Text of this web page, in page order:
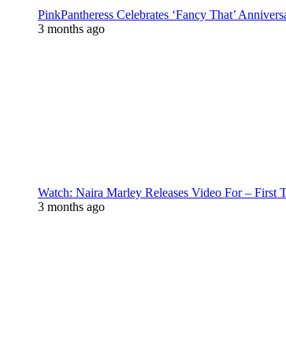
PinkPantheress Celebrates ‘Fancy That’
3 months ago
Watch: Naira Marley Releases Video For – First
3 months ago